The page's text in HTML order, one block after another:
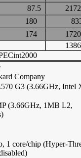
87.5
180
174
Company
G3 (3.66GHz, Intel
(3.66GHz, 1MB L2,
1 core/chip (Hyper-